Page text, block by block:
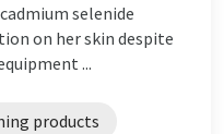
selenide
on her skin despite
...
products